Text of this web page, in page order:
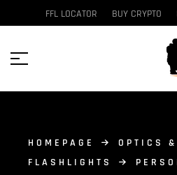
FFL LOCATOR BUY CRYPTO
HOMEPAGE
OPTICS
FLASHLIGHTS